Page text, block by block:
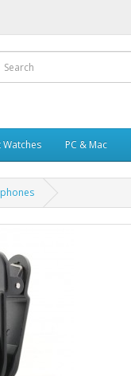
Watches PC & Mac